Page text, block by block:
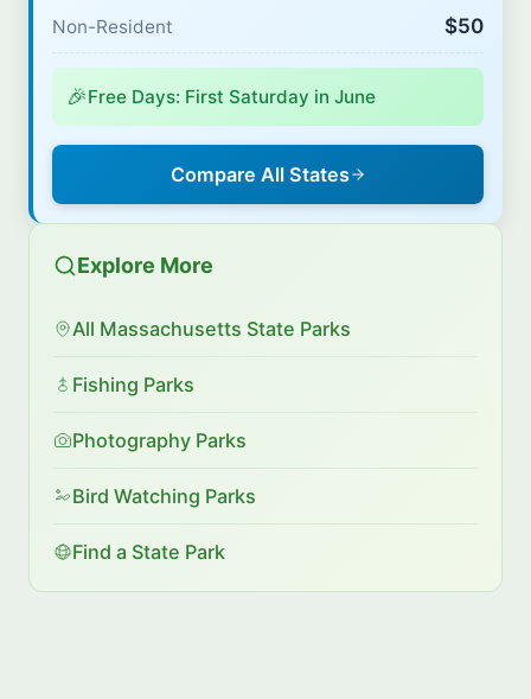
Non-Resident $50
🎉Free Days: First Saturday in June
Compare All States
Explore More
All Massachusetts State Parks
Fishing Parks
Photography Parks
Bird Watching Parks
Find a State Park